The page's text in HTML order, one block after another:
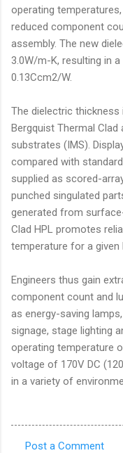
operating
reduced component
assembly. The new
3.0W/m-K, resulting in
0.13Ccm2/W.
The dielectric thickness
Bergquist Thermal
substrates (IMS).
compared with
supplied as scored-
punched singulated
generated from
Clad HPL promotes
temperature for a given
Engineers thus gain
component count and
as energy-saving
signage, stage lighting
operating temperature
voltage of 170V DC
in a variety of
Post a Comment